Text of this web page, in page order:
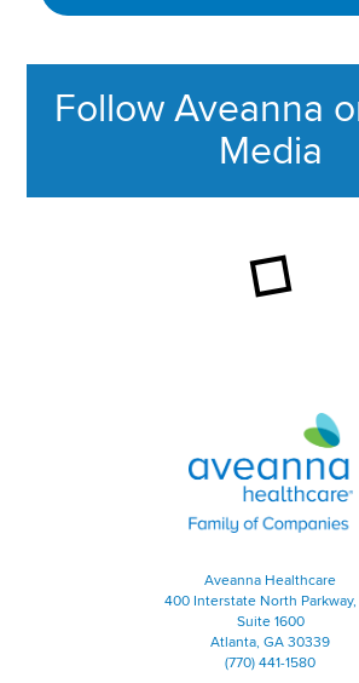
Follow Aveanna
Media
Aveanna
Aveanna Healthcare
400 Interstate North Parkway,
Suite 1600
Atlanta, GA 30339
(770) 441-1580